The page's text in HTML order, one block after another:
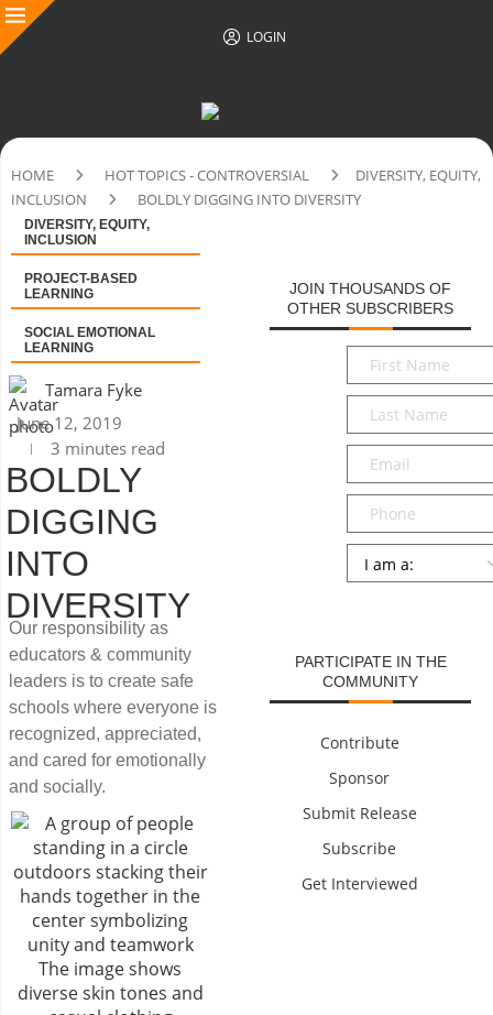
LOGIN
HOME HOT TOPICS - CONTROVERSIAL
DIVERSITY, EQUITY,
INCLUSION
BOLDLY DIGGING INTO DIVERSITY
DIVERSITY, EQUITY,
INCLUSION
PROJECT-BASED
LEARNING
SOCIAL EMOTIONAL
LEARNING
Tamara Fyke
June 12, 2019
3 minutes read
BOLDLY
DIGGING
INTO
DIVERSITY
Our responsibility as
educators & community
leaders is to create safe
schools where everyone is
recognized, appreciated,
and cared for emotionally
and socially.
JOIN THOUSANDS OF
OTHER SUBSCRIBERS
First
Name*
Last
Name*
Email*
Phone
Persona
PARTICIPATE IN THE
COMMUNITY
Contribute
Sponsor
Submit Release
Subscribe
Get Interviewed